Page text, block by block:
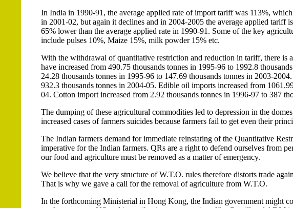
In India in 1990-91, the average applied rate of import tariff was 113%,
in 2001-02, but again it declines and in 2004-2005 the average applied tariff
65% lower than the average applied rate in 1990-91. Some of the key
include pulses 10%, Maize 15%, milk powder 15% etc.
With the withdrawal of quantitative restriction and reduction in tariff, there is
have increased from 490.75 thousands tonnes in 1995-96 to 1992.8
24.28 thousands tonnes in 1995-96 to 147.69 thousands tonnes in 2003-
932.3 thousands tonnes in 2004-05. Edible oil imports increased from
04. Cotton import increased from 2.92 thousands tonnes in 1996-97 to 387
The dumping of these agricultural commodities led to depression in the
increased cases of farmers suicides because farmers fail to get even their
The Indian farmers demand for immediate reinstating of the Quantitative
imperative for the Indian farmers. QRs are a right to defend ourselves from
our food and agriculture must be removed as a matter of emergency.
We believe that the very structure of W.T.O. rules therefore distorts trade
That is why we gave a call for the removal of agriculture from W.T.O.
In the forthcoming Ministerial in Hong Kong, the Indian government might